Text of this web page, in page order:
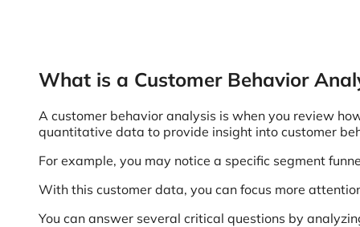
What is a Customer Behavior
A customer behavior analysis is when you review
quantitative data to provide insight into customer
For example, you may notice a specific segment
With this customer data, you can focus more
You can answer several critical questions by